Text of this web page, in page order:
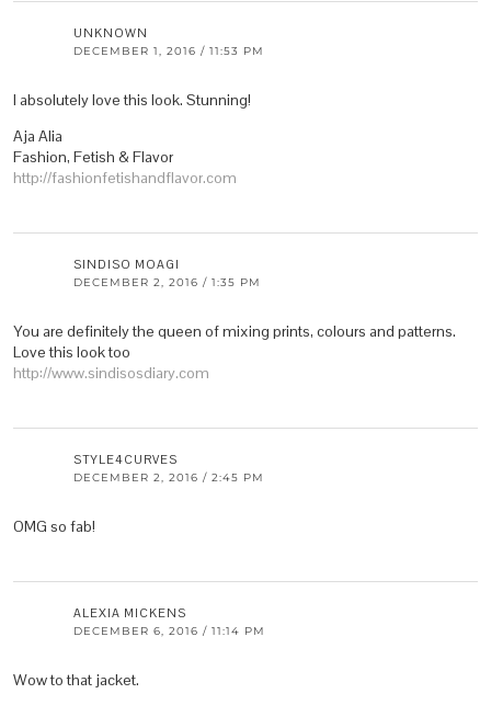
UNKNOWN
DECEMBER 1, 2016 / 11:53 PM
I absolutely love this look. Stunning!
Aja Alia
Fashion, Fetish & Flavor
http://fashionfetishandflavor.com
SINDISO MOAGI
DECEMBER 2, 2016 / 1:35 PM
You are definitely the queen of mixing prints, colours and patterns.
Love this look too
http://www.sindisosdiary.com
STYLE4CURVES
DECEMBER 2, 2016 / 2:45 PM
OMG so fab!
ALEXIA MICKENS
DECEMBER 6, 2016 / 11:14 PM
Wow to that jacket.